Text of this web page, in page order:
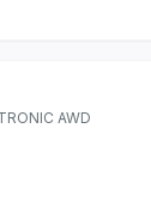
AWD